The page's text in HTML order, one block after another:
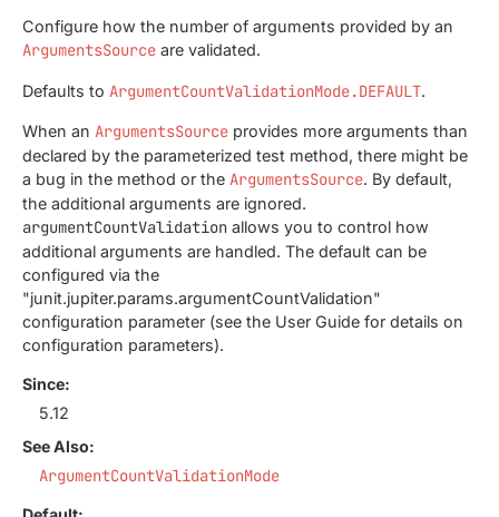
Configure how the number of arguments provided by an
ArgumentsSource are validated.
Defaults to ArgumentCountValidationMode.DEFAULT.
When an ArgumentsSource provides more arguments than
declared by the parameterized test method, there might be
a bug in the method or the ArgumentsSource. By default,
the additional arguments are ignored.
argumentCountValidation allows you to control how
additional arguments are handled. The default can be
configured via the
"junit.jupiter.params.argumentCountValidation"
configuration parameter (see the User Guide for details on
configuration parameters).
Since:
5.12
See Also:
ArgumentCountValidationMode